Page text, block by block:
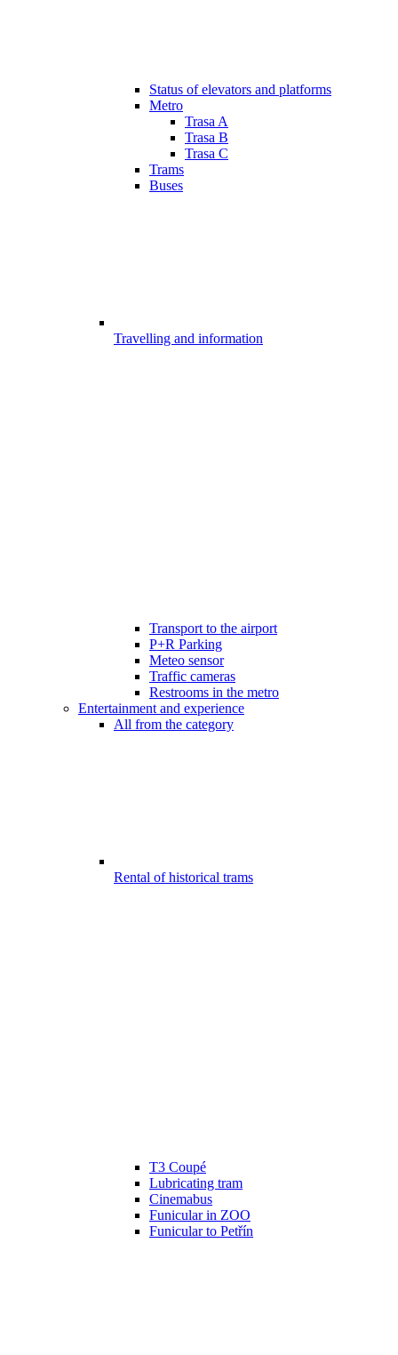
Status of elevators and platforms
Metro
Trasa A
Trasa B
Trasa C
Trams
Buses
Travelling and information
Transport to the airport
P+R Parking
Meteo sensor
Traffic cameras
Restrooms in the metro
Entertainment and experience
All from the category
Rental of historical trams
T3 Coupé
Lubricating tram
Cinemabus
Funicular in ZOO
Funicular to Petřín